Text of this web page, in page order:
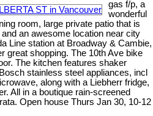
gas f/p, a
wonderful
room, large private patio that is
an awesome location near city
Line station at Broadway & Cambie,
great shopping. The 10th Ave bike
The kitchen features shaker
stainless steel appliances, incl
along with a Liebherr fridge,
All in a boutique rain-screened
Open house Thurs Jan 30, 10-12